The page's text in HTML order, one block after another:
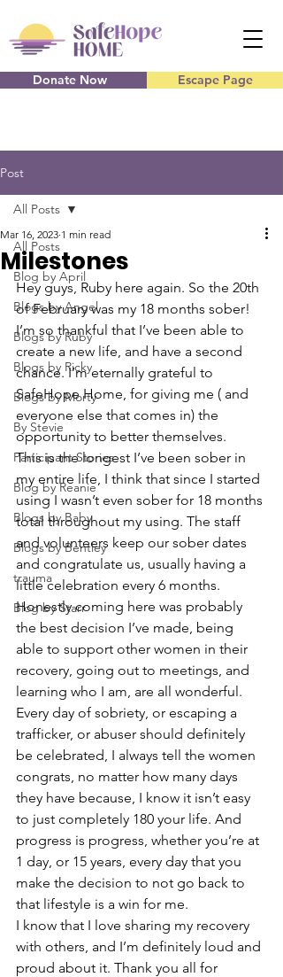
Donate Now Escape Page
Post
All Posts
Blog by April
Blogs by Angel
Blogs by Ruby
Blogs by Ricky
Blogs by Morty
By Stevie
Participant Stories
Blog by Reanie
Blogs by Baby
Blogs by Bentley
trauma
Blog by Starr
All Posts
Milestones
Mar 16, 2023 1 min read
Hey guys, Ruby here again. So the 20th
of February was my 18 months sober!
I’m so thankful that I’ve been able to
create a new life, and have a second
chance. I’m eternally grateful to
SafeHope Home, for giving me ( and
everyone else that comes in) the
opportunity to better themselves.
This is the longest I’ve been sober in
my entire life, I think that since I started
using I wasn’t even sober for 18 months
total throughout my using. The staff
and volunteers keep our sober dates
and congratulate us, usually having a
little celebration every 6 months.
Honestly coming here was probably
the best decision I’ve made, being
able to support other women in their
recovery, going out to meetings, and
learning who I am, are all wonderful.
Every day of sobriety, or escaping a
trafficker, or abuser should definitely
be celebrated, I always tell the women
congrats, no matter how many days
they have because, I know it isn’t easy
to just completely 180 your life. And
progress is progress, whether you’re at
1 day, or 15 years, every day that you
make the decision to not go back to
that lifestyle is a win for me.
I know that I love sharing my recovery
with others, and I’m definitely loud and
proud about it. Thank you all for